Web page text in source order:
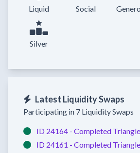
Liquid Social
Silver
Latest Liquidity Swaps
Participating in 7 Liquidity Swaps
ID 24164 - Completed
ID 24161 - Completed